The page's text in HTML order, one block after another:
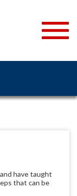
have taught
that can be